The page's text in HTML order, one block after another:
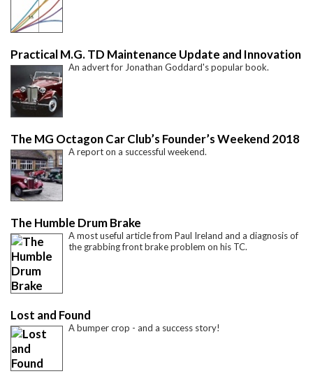
Practical M.G. TD Maintenance Update and Innovation
An advert for Jonathan Goddard's popular book.
The MG Octagon Car Club’s Founder’s Weekend 2018
A report on a successful weekend.
The Humble Drum Brake
A most useful article from Paul Ireland and a diagnosis of
the grabbing front brake problem on his TC.
Lost and Found
A bumper crop - and a success story!